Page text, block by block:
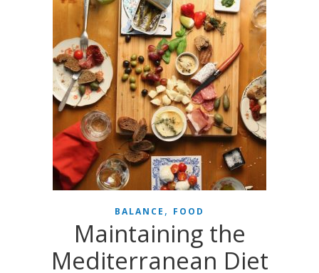
BALANCE , FOOD
Maintaining the
Mediterranean Diet